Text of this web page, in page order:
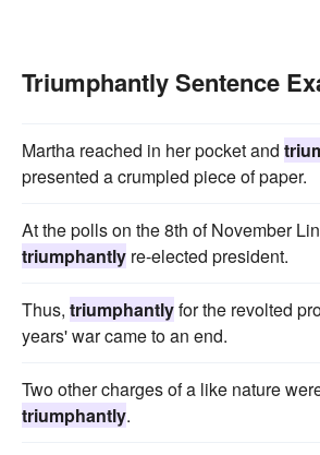
Triumphantly Sentence
Martha reached in her pocket and
presented a crumpled piece of paper.
At the polls on the 8th of November
triumphantly re-elected president.
Thus, triumphantlyfor the revolted
years' war came to an end.
Two other charges of a like nature
triumphantly.